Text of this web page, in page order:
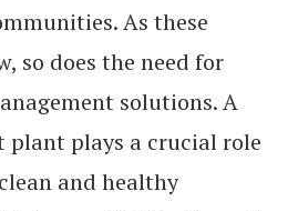
As these
so does the need for
solutions. A
plant plays a crucial role
and healthy